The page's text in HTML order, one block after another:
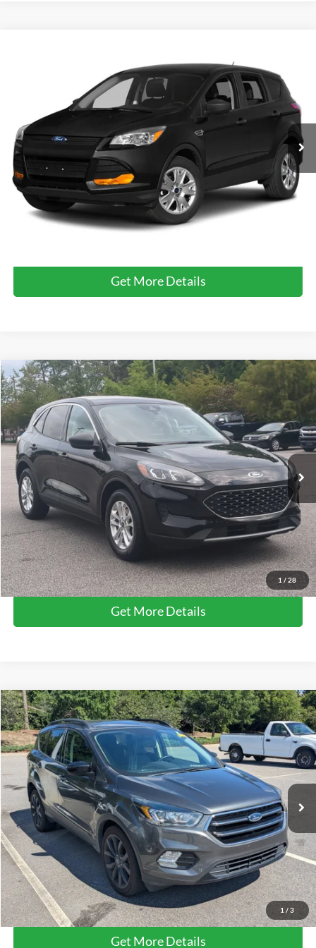
Crossroads Ford of Kernersville
1FMCU9J97EUE14214 Stock: T64008A
Available Int.
CROSSROADS PRICE
Retail Price:
$11,900
Admin Fee
$899
Crossroads Price:
$12,799
Get More Details
1 / 28
2022Ford EscapeSE
Price Drop
Crossroads Ford Southern Pines
VIN:1FMCU0G69NUB10889Stock:U0514A
Available 117,534 mi Ext. Int.
$14,661
CROSSROADS PRICE
Less
Retail Price:
$13,762
Admin Fee
$899
Crossroads Price:
$14,661
Click To Call
Get More Details
Compare Vehicle
1 / 3
2019Ford EscapeSE
Crossroads Ford Southern Pines
VIN:1FMCU0GD2KUB19802 PU0882A
Available 72,076 mi Ext. Int.
$15,232
CROSSROADS PRICE
Less
Retail Price:
$14,333
Admin Fee
$899
Crossroads Price:
$15,232
Click To Call
Get More Details
Compare Vehicle